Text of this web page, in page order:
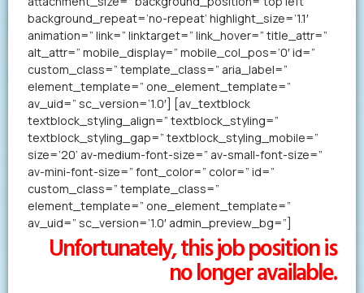
background_repeat=’no-repeat’ highlight_size=’1.1′
animation=” link=” linktarget=” link_hover=” title_attr=”
alt_attr=” mobile_display=” mobile_col_pos=’0′ id=”
custom_class=” template_class=” aria_label=”
element_template=” one_element_template=”
av_uid=” sc_version=’1.0′] [av_textblock
textblock_styling_align=” textblock_styling=”
textblock_styling_gap=” textblock_styling_mobile=”
size=’20’ av-medium-font-size=” av-small-font-size=”
av-mini-font-size=” font_color=” color=” id=”
custom_class=” template_class=”
element_template=” one_element_template=”
av_uid=” sc_version=’1.0′ admin_preview_bg=”]
Unfortunately, this job position is
no longer available.